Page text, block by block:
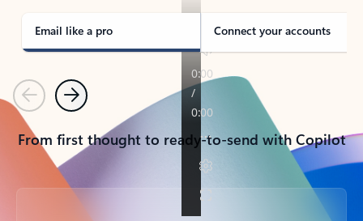
Email like a pro Connect your accounts
PreviousNext
From first thought to ready-to-send with Copilot